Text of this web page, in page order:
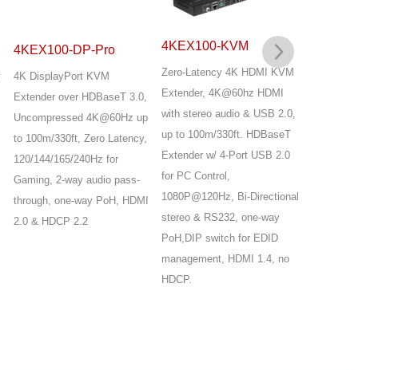
4KEX100-DP-Pro
4K DisplayPort KVM
Extender over HDBaseT 3.0,
Uncompressed 4K@60Hz up
to 100m/330ft, Zero Latency,
120/144/165/240Hz for
Gaming, 2-way audio pass-
through, one-way PoH, HDMI
2.0 & HDCP 2.2
4KEX100-KVM
Zero-Latency 4K HDMI KVM
Extender, 4K@60hz HDMI
with stereo audio & USB 2.0,
up to 100m/330ft. HDBaseT
Extender w/ 4-Port USB 2.0
for PC Control,
1080P@120Hz, Bi-Directional
stereo & RS232, one-way
PoH,DIP switch for EDID
management, HDMI 1.4, no
HDCP.